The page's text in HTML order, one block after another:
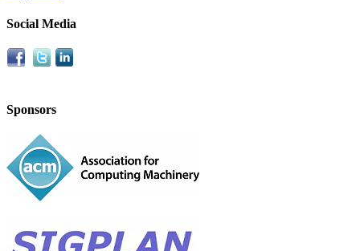
Social Media
Sponsors